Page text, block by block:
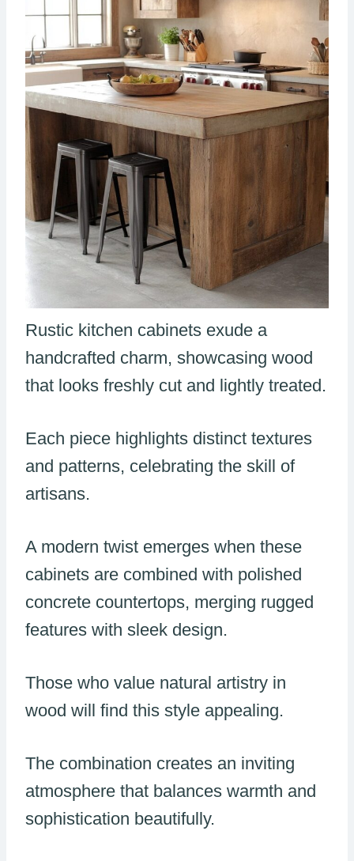
Rustic kitchen cabinets exude a
handcrafted charm, showcasing wood
that looks freshly cut and lightly treated.
Each piece highlights distinct textures
and patterns, celebrating the skill of
artisans.
A modern twist emerges when these
cabinets are combined with polished
concrete countertops, merging rugged
features with sleek design.
Those who value natural artistry in
wood will find this style appealing.
The combination creates an inviting
atmosphere that balances warmth and
sophistication beautifully.